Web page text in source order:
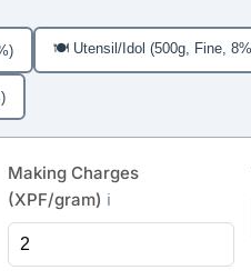
🍽️ Utensil/Idol (500g, Fine,
Making Charges
(XPF/gram) ℹ️